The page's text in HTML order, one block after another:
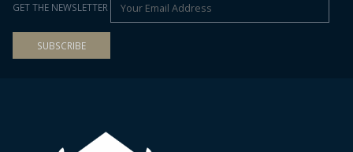
GET THE NEWSLETTER